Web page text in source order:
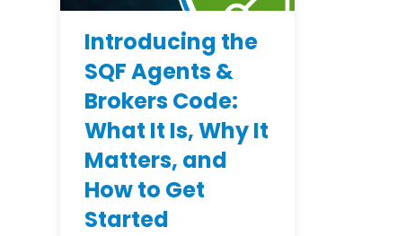
Introducing the
SQF Agents &
Brokers Code:
What It Is, Why It
Matters, and
How to Get
Started